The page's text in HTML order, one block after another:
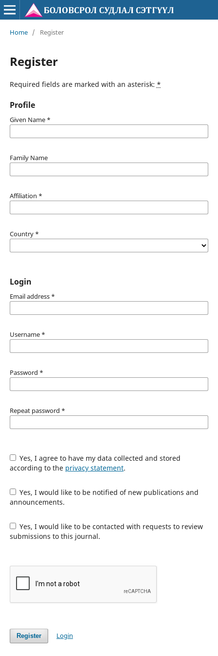
Home / Register
Register
Required fields are marked with an asterisk: *
Profile
Given Name *
Family Name
Affiliation *
Country *
Login
Email address *
Username *
Password *
Repeat password *
Yes, I agree to have my data collected and stored
according to the privacy statement.
Yes, I would like to be notified of new publications and
announcements.
Yes, I would like to be contacted with requests to review
submissions to this journal.
Register Login